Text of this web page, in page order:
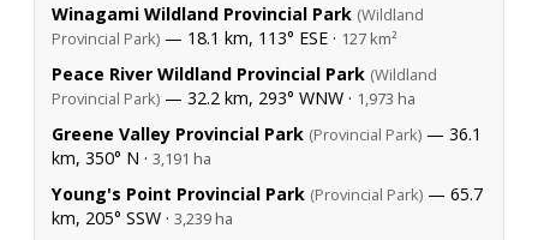
Winagami Wildland Provincial Park (Wildland
Provincial Park) — 18.1 km, 113° ESE · 127 km²
Peace River Wildland Provincial Park (Wildland
Provincial Park) — 32.2 km, 293° WNW · 1,973 ha
Greene Valley Provincial Park (Provincial Park) — 36.1
km, 350° N · 3,191 ha
Young's Point Provincial Park (Provincial Park) — 65.7
km, 205° SSW · 3,239 ha